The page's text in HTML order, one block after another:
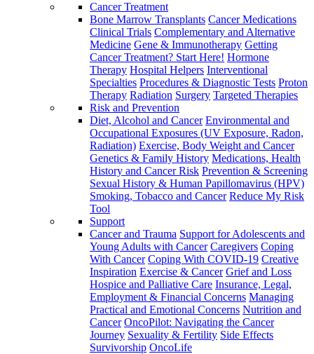
Cancer Treatment
Bone Marrow Transplants Cancer Medications
Clinical Trials Complementary and Alternative
Medicine Gene & Immunotherapy Getting
Cancer Treatment? Start Here! Hormone
Therapy Hospital Helpers Interventional
Specialties Procedures & Diagnostic Tests Proton
Therapy Radiation Surgery Targeted Therapies
Risk and Prevention
Diet, Alcohol and Cancer Environmental and
Occupational Exposures (UV Exposure, Radon,
Radiation) Exercise, Body Weight and Cancer
Genetics & Family History Medications, Health
History and Cancer Risk Prevention & Screening
Sexual History & Human Papillomavirus (HPV)
Smoking, Tobacco and Cancer Reduce My Risk
Tool
Support
Cancer and Trauma Support for Adolescents and
Young Adults with Cancer Caregivers Coping
With Cancer Coping With COVID-19 Creative
Inspiration Exercise & Cancer Grief and Loss
Hospice and Palliative Care Insurance, Legal,
Employment & Financial Concerns Managing
Practical and Emotional Concerns Nutrition and
Cancer OncoPilot: Navigating the Cancer
Journey Sexuality & Fertility Side Effects
Survivorship OncoLife